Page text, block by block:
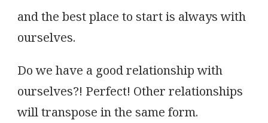
and the best place to start is always with
ourselves.
Do we have a good relationship with
ourselves?! Perfect! Other relationships
will transpose in the same form.